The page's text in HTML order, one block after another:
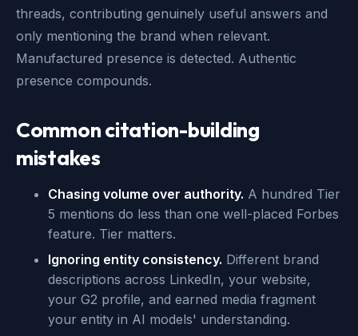
threads, contributing genuinely useful answers and
only mentioning the brand when relevant.
Manufactured presence is detected. Authentic
presence compounds.
Common citation-building
mistakes
Chasing volume over authority. A hundred Tier
5 mentions do less than one well-placed Forbes
feature. Tier matters.
Ignoring entity consistency. Different brand
descriptions across LinkedIn, your website,
your G2 profile, and earned media fragment
your entity in AI models' understanding.